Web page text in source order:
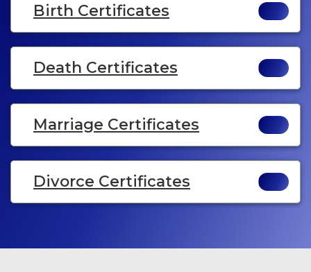
Birth Certificates
Death Certificates
Marriage Certificates
Divorce Certificates